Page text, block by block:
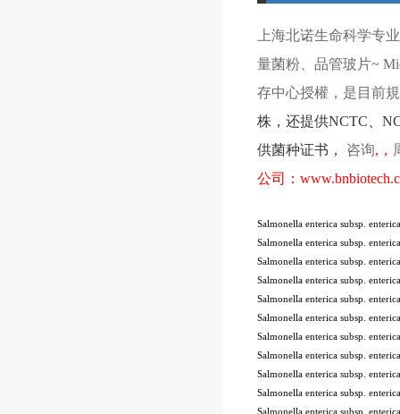
上海北诺生命科学专
量菌粉、品管玻片~
存中心授權，是目前
株 ，还提供NCTC
供菌种证书，
咨询, ，
公司：
Salmonella enterica subsp.
Salmonella enterica subsp.
Salmonella enterica subsp.
Salmonella enterica subsp.
Salmonella enterica subsp.
Salmonella enterica subsp.
Salmonella enterica subsp.
Salmonella enterica subsp.
Salmonella enterica subsp.
Salmonella enterica subsp.
Salmonella enterica subsp.